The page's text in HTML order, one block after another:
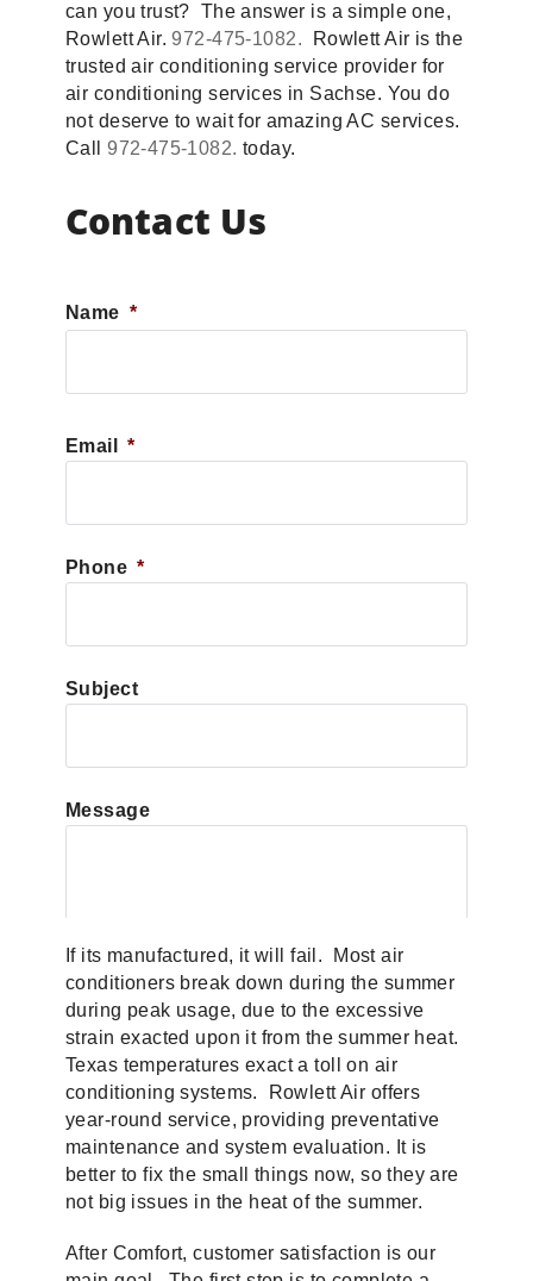
can you trust? The answer is a simple one,
Rowlett Air.972-475-1082. Rowlett Air is the
trusted air conditioning service provider for
air conditioning services in Sachse. You do
not deserve to wait for amazing AC services.
Call972-475-1082. today.
Contact Us
Name *
Email *
Phone *
Subject
Message
If its manufactured, it will fail. Most air
conditioners break down during the summer
during peak usage, due to the excessive
strain exacted upon it from the summer heat.
Texas temperatures exact a toll on air
conditioning systems. Rowlett Air offers
year-round service, providing preventative
maintenance and system evaluation. It is
better to fix the small things now, so they are
not big issues in the heat of the summer.
After Comfort, customer satisfaction is our